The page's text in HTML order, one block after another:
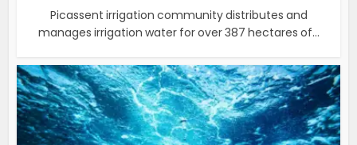
Picassent irrigation community distributes and
manages irrigation water for over 387 hectares of...